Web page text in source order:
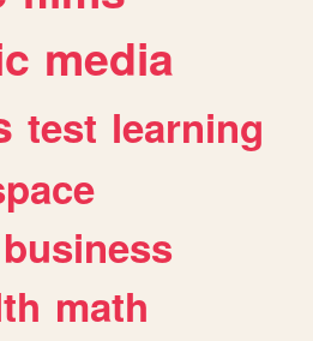
media
test learning
business
math